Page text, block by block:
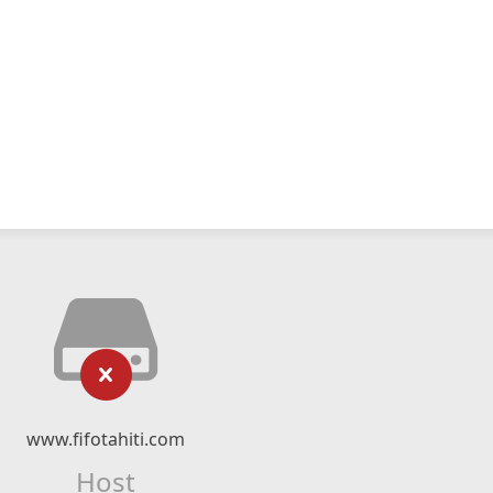
www.fifotahiti.com
Host